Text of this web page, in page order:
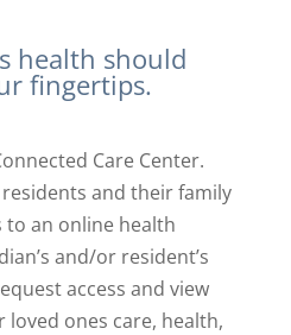
health should
fingertips.
Care Center.
and their family
to an online health
and/or resident’s
access and view
ones care, health,